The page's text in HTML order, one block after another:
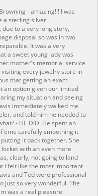
- amazing!!! I was
a sterling silver
to a very long story,
disposal so was in two
It was a very
a sweet young lady was
mother's memorial service
every jewelry store in
that getting an exact
an option given our limited
my situation and seeing
immediately walked me
and told him he needed to
- HE DID. He spent an
time carefully smoothing it
it back together. She
with an even more
clearly, not going to land
I felt like the most important
and Ted were professional
just so very wonderful. The
was a real pleasure.